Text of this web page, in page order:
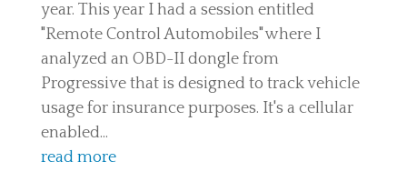
year. This year I had a session entitled
"Remote Control Automobiles" where I
analyzed an OBD-II dongle from
Progressive that is designed to track vehicle
usage for insurance purposes. It's a cellular
enabled...
read more